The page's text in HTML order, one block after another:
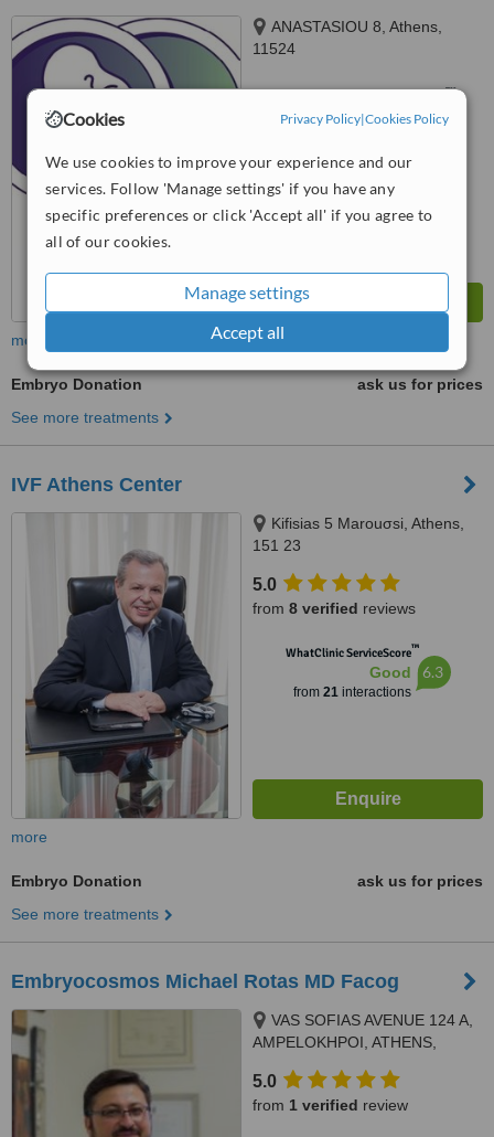
Cookies Privacy Policy|Cookies Policy
We use cookies to improve your experience and our
services. Follow 'Manage settings' if you have any
specific preferences or click 'Accept all' if you agree to
all of our cookies.
Manage settings
Accept all
ANASTASIOU 8, Athens,
11524
™
No score yet
more
Embryo Donation
ask us for prices
See more treatments
IVF Athens Center
Kifisias 5 Marouσsi, Athens,
151 23
5.0
from 8 verified reviews
WhatClinic ServiceScore™
Good
from 21interactions
6.3
more
Embryo Donation
ask us for prices
See more treatments
Embryocosmos Michael Rotas MD Facog
VAS SOFIAS AVENUE 124 A,
AMPELOKHPOI, ATHENS,
5.0
from 1 verified review